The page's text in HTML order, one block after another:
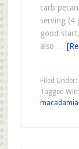
carb
serving (4
good
also …
Filed Under:
Tagged